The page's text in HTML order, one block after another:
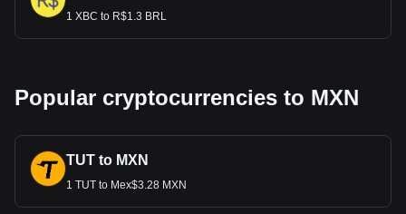
1 XBC to R$1.3 BRL
Popular cryptocurrencies to MXN
TUT to MXN
1 TUT to Mex$3.28 MXN